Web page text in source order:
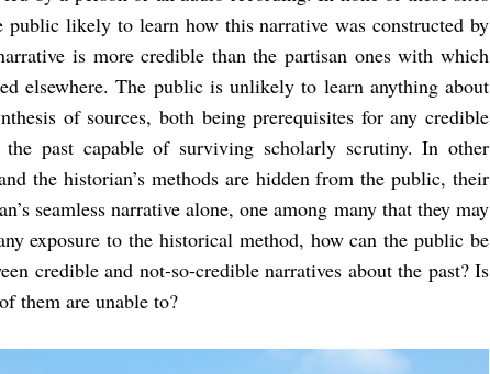
public likely to learn how this narrative was constructed by
is more credible than the partisan ones with which
elsewhere. The public is unlikely to learn anything about
of sources, both being prerequisites for any credible
the past capable of surviving scholarly scrutiny. In other
the historian’s methods are hidden from the public, their
seamless narrative alone, one among many that they may
exposure to the historical method, how can the public be
credible and not-so-credible narratives about the past? Is
them are unable to?